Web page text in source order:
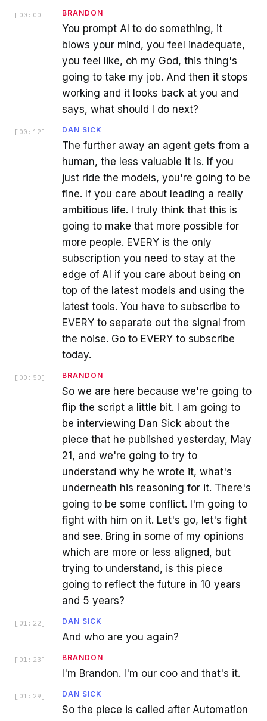
[ 00:00 ] BRANDON
You prompt AI to do something, it
blows your mind, you feel inadequate,
you feel like, oh my God, this thing's
going to take my job. And then it stops
working and it looks back at you and
says, what should I do next?
[ 00:12 ] DAN SICK
The further away an agent gets from a
human, the less valuable it is. If you
just ride the models, you're going to be
fine. If you care about leading a really
ambitious life. I truly think that this is
going to make that more possible for
more people. EVERY is the only
subscription you need to stay at the
edge of AI if you care about being on
top of the latest models and using the
latest tools. You have to subscribe to
EVERY to separate out the signal from
the noise. Go to EVERY to subscribe
today.
[ 00:50 ] BRANDON
So we are here because we're going to
flip the script a little bit. I am going to
be interviewing Dan Sick about the
piece that he published yesterday, May
21, and we're going to try to
understand why he wrote it, what's
underneath his reasoning for it. There's
going to be some conflict. I'm going to
fight with him on it. Let's go, let's fight
and see. Bring in some of my opinions
which are more or less aligned, but
trying to understand, is this piece
going to reflect the future in 10 years
and 5 years?
[ 01:22 ] DAN SICK
And who are you again?
[ 01:23 ] BRANDON
I'm Brandon. I'm our coo and that's it.
[ 01:29 ] DAN SICK
So the piece is called after Automation